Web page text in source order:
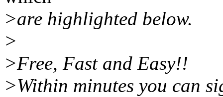
>are highlighted below.
>
>Free, Fast and Easy!!
>Within minutes you can